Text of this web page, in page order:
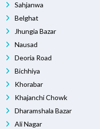
Sahjanwa
Belghat
Jhungia Bazar
Nausad
Deoria Road
Bichhiya
Khorabar
Khajanchi Chowk
Dharamshala Bazar
Ali Nagar